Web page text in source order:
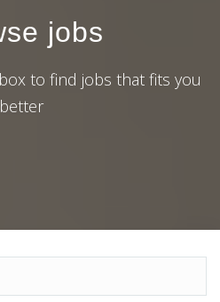
jobs
to find jobs that fits you
better